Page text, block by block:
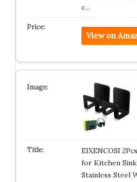
c…
View on
EIXENCOSI
for Kitchen
Stainless Steel